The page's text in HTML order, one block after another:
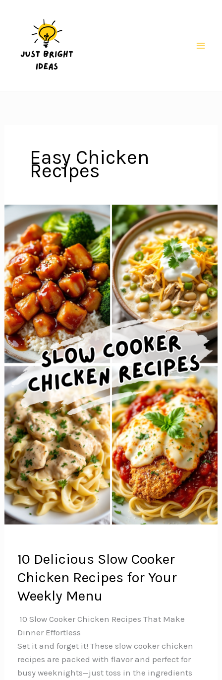
Easy Chicken
Recipes
10 Delicious Slow Cooker
Chicken Recipes for Your
Weekly Menu
️ 10 Slow Cooker Chicken Recipes That Make
Dinner Effortless
Set it and forget it! These slow cooker chicken
recipes are packed with flavor and perfect for
busy weeknights—just toss in the ingredients